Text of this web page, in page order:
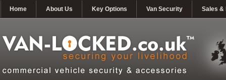
Home About Us Key Options Van Security Sales &